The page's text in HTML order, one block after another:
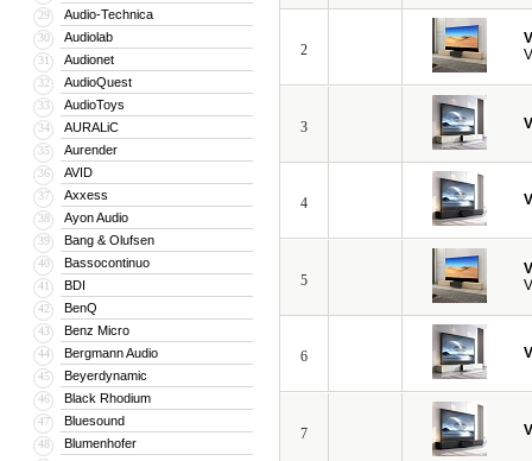
29 Audio-Technica
30 Audiolab
31 Audionet
32 AudioQuest
33 AudioToys
34 AURALiC
35 Aurender
36 AVID
37 Axxess
38 Ayon Audio
39 Bang & Olufsen
40 Bassocontinuo
41 BDI
42 BenQ
43 Benz Micro
44 Bergmann Audio
45 Beyerdynamic
46 Black Rhodium
47 Bluesound
48 Blumenhofer
2
3
4
5
6
7